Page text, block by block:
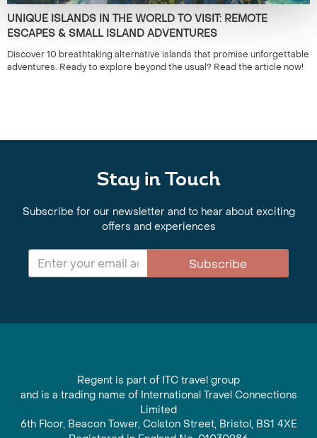
UNIQUE ISLANDS IN THE WORLD TO VISIT: REMOTE
ESCAPES & SMALL ISLAND ADVENTURES
Discover 10 breathtaking alternative islands that promise unforgettable
adventures. Ready to explore beyond the usual? Read the article now!
Stay in Touch
Subscribe for our newsletter and to hear about exciting
offers and experiences
Subscribe
Regent is part of ITC travel group
and is a trading name of International Travel Connections
Limited
6th Floor, Beacon Tower, Colston Street, Bristol, BS1 4XE